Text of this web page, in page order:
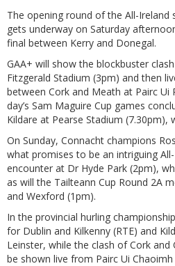
The opening round of the All-
gets underway on Saturday
final between Kerry and Donegal.
GAA+ will show the blockbuster
Fitzgerald Stadium (3pm) and then
between Cork and Meath at Pairc Ui
day’s Sam Maguire Cup games
Kildare at Pearse Stadium (7.30pm),
On Sunday, Connacht champions
what promises to be an intriguing
encounter at Dr Hyde Park (2pm),
as will the Tailteann Cup Round 2A
and Wexford (1pm).
In the provincial hurling
for Dublin and Kilkenny (RTE) and
Leinster, while the clash of Cork and
be shown live from Pairc Ui Chaoimh